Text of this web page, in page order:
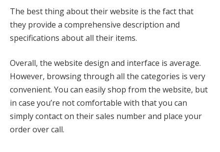
The best thing about their website is the fact that
they provide a comprehensive description and
specifications about all their items.
Overall, the website design and interface is average.
However, browsing through all the categories is very
convenient. You can easily shop from the website, but
in case you’re not comfortable with that you can
simply contact on their sales number and place your
order over call.